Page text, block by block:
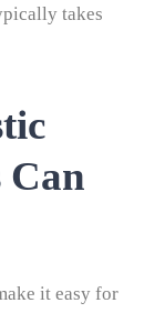
takes
Can
it easy for